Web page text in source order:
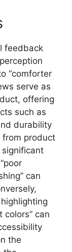
feedback
“comforter
serve as
offering
such as
durability
product
significant
can
colors” can
the